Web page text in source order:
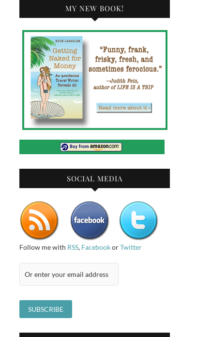
MY NEW BOOK!
SOCIAL MEDIA
Follow me with RSS, FacebookorTwitter